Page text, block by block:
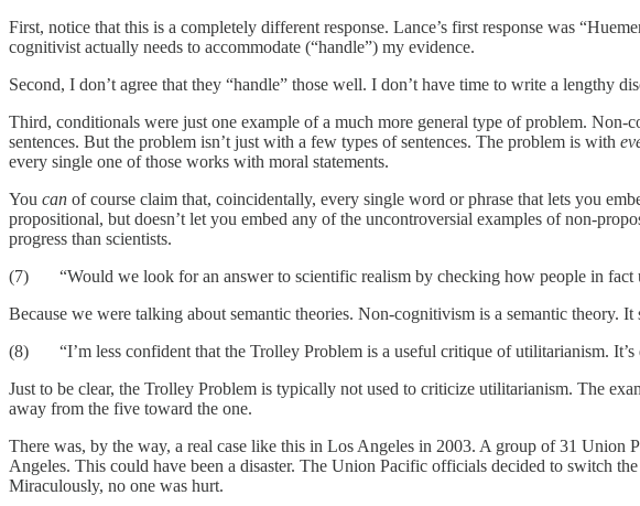
First, notice that this is a completely different response. Lance’s first response was
cognitivist actually needs to accommodate (“handle”) my evidence.
Second, I don’t agree that they “handle” those well. I don’t have time to write a lengthy
Third, conditionals were just one example of a much more general type of problem.
sentences. But the problem isn’t just with a few types of sentences. The problem is with
every single one of those works with moral statements.
You can of course claim that, coincidentally, every single word or phrase that lets you
propositional, but doesn’t let you embed any of the uncontroversial examples of non-
progress than scientists.
(7) “Would we look for an answer to scientific realism by checking how people in fact
Because we were talking about semantic theories. Non-cognitivism is a semantic theory.
(8) “I’m less confident that the Trolley Problem is a useful critique of utilitarianism.
Just to be clear, the Trolley Problem is typically not used to criticize utilitarianism. The
away from the five toward the one.
There was, by the way, a real case like this in Los Angeles in 2003. A group of 31
Angeles. This could have been a disaster. The Union Pacific officials decided to switch
Miraculously, no one was hurt.